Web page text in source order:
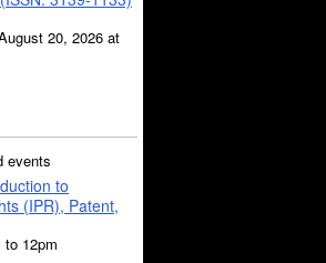
20, 2026 at
events
to
(IPR), Patent,
to 12pm